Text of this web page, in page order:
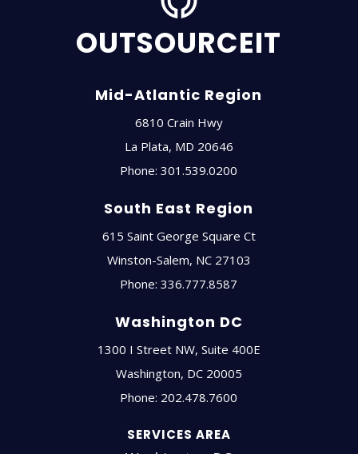
OUTSOURCEIT
Mid-Atlantic Region
6810 Crain Hwy
La Plata, MD 20646
Phone:301.539.0200
South East Region
615 Saint George Square Ct
Winston-Salem, NC 27103
Phone:336.777.8587
Washington DC
1300 I Street NW, Suite 400E
Washington, DC 20005
Phone: 202.478.7600
SERVICES AREA